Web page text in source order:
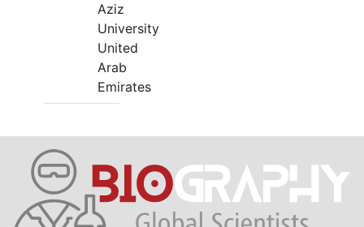
Aziz
University
United
Arab
Emirates